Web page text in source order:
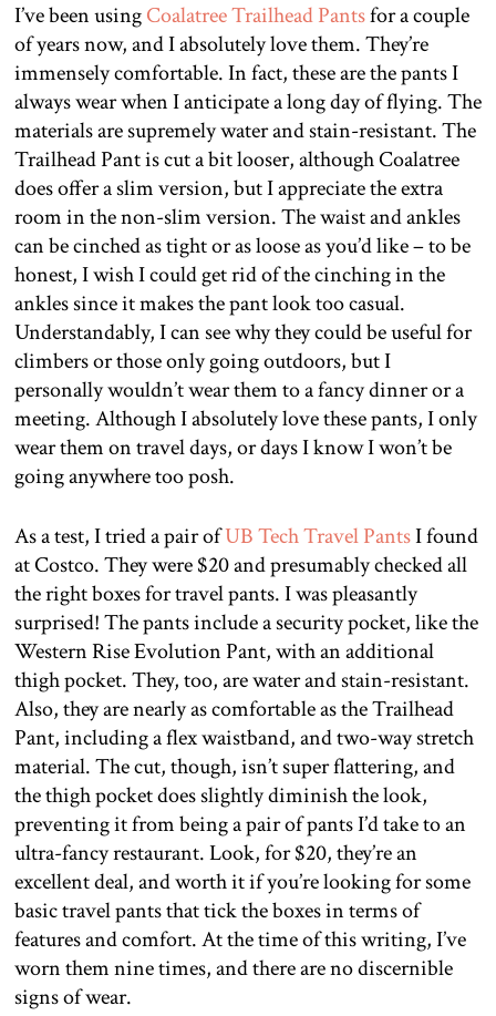
I’ve been usingCoalatree Trailhead Pantsfor a couple
of years now, and I absolutely love them. They’re
immensely comfortable. In fact, these are the pants I
always wear when I anticipate a long day of flying. The
materials are supremely water and stain-resistant. The
Trailhead Pant is cut a bit looser, although Coalatree
does offer a slim version, but I appreciate the extra
room in the non-slim version. The waist and ankles
can be cinched as tight or as loose as you’d like – to be
honest, I wish I could get rid of the cinching in the
ankles since it makes the pant look too casual.
Understandably, I can see why they could be useful for
climbers or those only going outdoors, but I
personally wouldn’t wear them to a fancy dinner or a
meeting. Although I absolutely love these pants, I only
wear them on travel days, or days I know I won’t be
going anywhere too posh.
As a test, I tried a pair ofUB Tech Travel PantsI found
at Costco. They were $20 and presumably checked all
the right boxes for travel pants. I was pleasantly
surprised! The pants include a security pocket, like the
Western Rise Evolution Pant, with an additional
thigh pocket. They, too, are water and stain-resistant.
Also, they are nearly as comfortable as the Trailhead
Pant, including a flex waistband, and two-way stretch
material. The cut, though, isn’t super flattering, and
the thigh pocket does slightly diminish the look,
preventing it from being a pair of pants I’d take to an
ultra-fancy restaurant. Look, for $20, they’re an
excellent deal, and worth it if you’re looking for some
basic travel pants that tick the boxes in terms of
features and comfort. At the time of this writing, I’ve
worn them nine times, and there are no discernible
signs of wear.